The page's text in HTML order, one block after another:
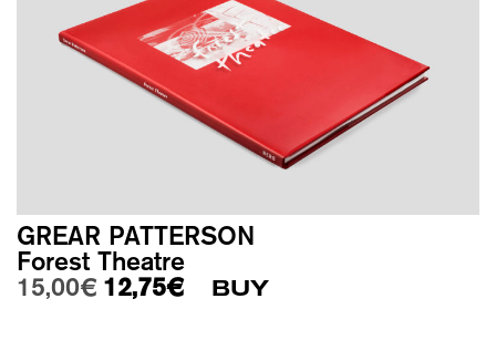
GREAR PATTERSON
Forest Theatre
15,00€ Original price was: 15,00€.
12,75€Current price is: 12,75€.
BUY